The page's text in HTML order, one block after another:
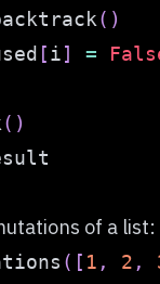
( )
[i] =
( )
of a list:
( [ 1 , 2 ,